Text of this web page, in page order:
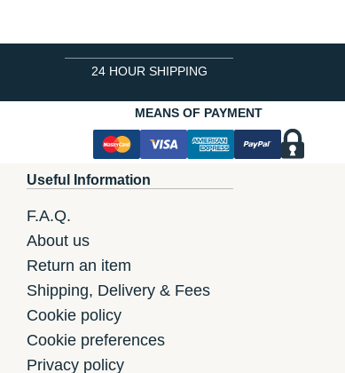
24 HOUR SHIPPING
MEANS OF PAYMENT
Useful Information
F.A.Q.
About us
Return an item
Shipping, Delivery & Fees
Cookie policy
Cookie preferences
Privacy policy